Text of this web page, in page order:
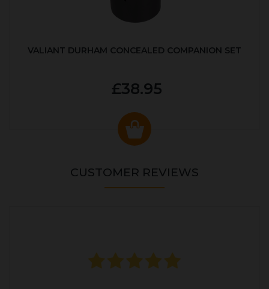
VALIANT DURHAM CONCEALED COMPANION SET
£38.95
CUSTOMER REVIEWS